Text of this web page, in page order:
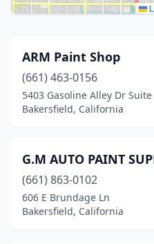
ARM Paint Shop
(661) 463-0156
5403 Gasoline Alley Dr Suite
Bakersfield, California
G.M AUTO PAINT
(661) 863-0102
606 E Brundage Ln
Bakersfield, California